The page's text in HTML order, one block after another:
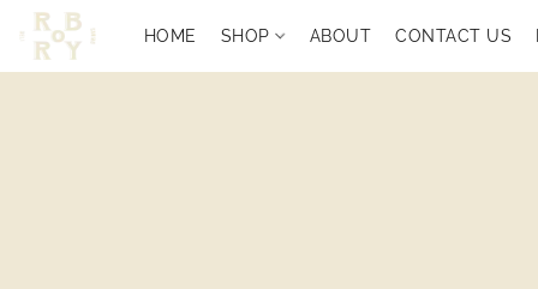
HOME SHOP ABOUT CONTACT US